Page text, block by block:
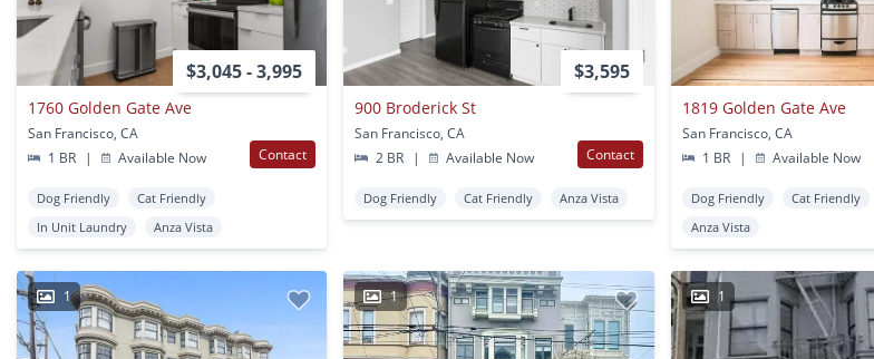
$3,045 - 3,995
1760 Golden Gate Ave
San Francisco, CA
1 BR
| Available Now Contact
Dog Friendly
Cat Friendly
In Unit Laundry
Anza Vista
$3,595
900 Broderick St
San Francisco, CA
2 BR
| Available Now Contact
Dog Friendly Cat Friendly Anza Vista
1819 Golden Gate Ave
San Francisco, CA
1 BR
| Available Now
Dog Friendly Cat Friendly
Anza Vista
1 1 1